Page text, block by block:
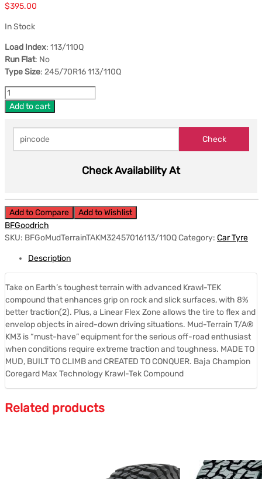
$395.00
In Stock
Load Index: 113/110Q
Run Flat: No
Type Size: 245/70R16 113/110Q
Add to cart
Check Availability At
Add to Compare
Add to Wishlist
BFGoodrich
SKU: BFGoMudTerrainTAKM32457016113/110QCategory: Car Tyre
Description
Take on Earth’s toughest terrain with advanced Krawl-TEK
compound that enhances grip on rock and slick surfaces, with 8%
better traction(2). Plus, a Linear Flex Zone allows the tire to flex and
envelop objects in aired-down driving situations. Mud-Terrain T/A®
KM3 is “must-have” equipment for the serious off-road enthusiast
when conditions require extreme traction and toughness. MADE TO
MUD, BUILT TO CLIMB and CREATED TO CONQUER. Baja Champion
Coregard Max Technology Krawl-Tek Compound
Related products